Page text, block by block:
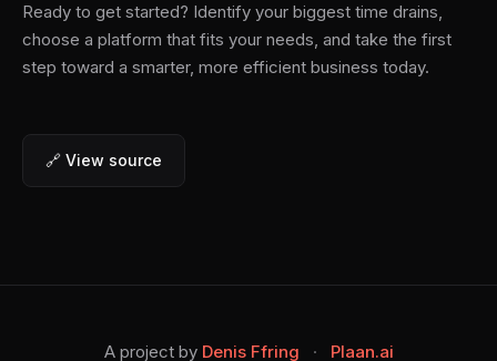
Ready to get started? Identify your biggest time drains,
choose a platform that fits your needs, and take the first
step toward a smarter, more efficient business today.
🔗 View source
A project by Denis Ffring · Plaan.ai